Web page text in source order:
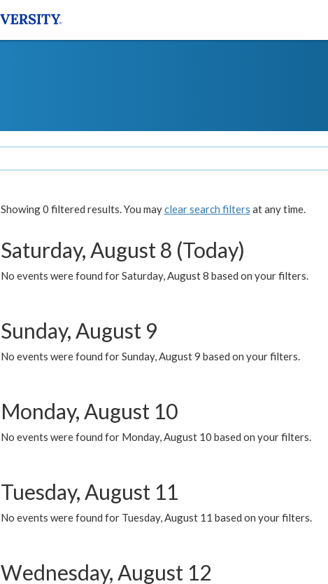
Showing 0 filtered results. You mayclear search filters at any time.
Saturday, August 8 (Today)
No events were found for Saturday, August 8 based on your filters.
Sunday, August 9
No events were found for Sunday, August 9 based on your filters.
Monday, August 10
No events were found for Monday, August 10 based on your filters.
Tuesday, August 11
No events were found for Tuesday, August 11 based on your filters.
Wednesday, August 12